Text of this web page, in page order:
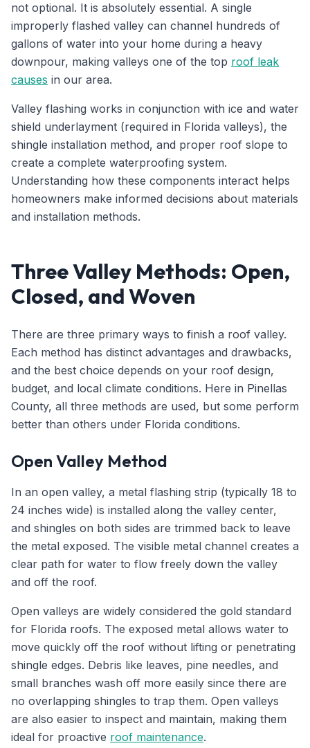
not optional. It is absolutely essential. A single
improperly flashed valley can channel hundreds of
gallons of water into your home during a heavy
downpour, making valleys one of the top roof leak
causes in our area.
Valley flashing works in conjunction with ice and water
shield underlayment (required in Florida valleys), the
shingle installation method, and proper roof slope to
create a complete waterproofing system.
Understanding how these components interact helps
homeowners make informed decisions about materials
and installation methods.
Three Valley Methods: Open,
Closed, and Woven
There are three primary ways to finish a roof valley.
Each method has distinct advantages and drawbacks,
and the best choice depends on your roof design,
budget, and local climate conditions. Here in Pinellas
County, all three methods are used, but some perform
better than others under Florida conditions.
Open Valley Method
In an open valley, a metal flashing strip (typically 18 to
24 inches wide) is installed along the valley center,
and shingles on both sides are trimmed back to leave
the metal exposed. The visible metal channel creates a
clear path for water to flow freely down the valley
and off the roof.
Open valleys are widely considered the gold standard
for Florida roofs. The exposed metal allows water to
move quickly off the roof without lifting or penetrating
shingle edges. Debris like leaves, pine needles, and
small branches wash off more easily since there are
no overlapping shingles to trap them. Open valleys
are also easier to inspect and maintain, making them
ideal for proactive roof maintenance.